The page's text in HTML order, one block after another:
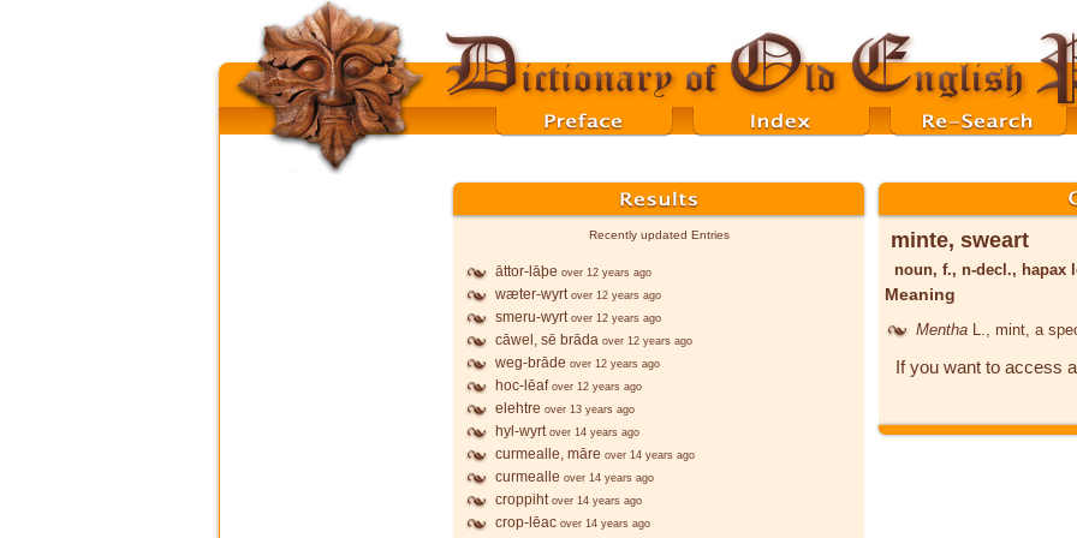
Recently updated Entries
āttor-lāþe over 12 years ago
wæter-wyrt over 12 years ago
smeru-wyrt over 12 years ago
cāwel, sē brāda over 12 years ago
weg-brāde over 12 years ago
hoc-lēaf over 12 years ago
elehtre over 13 years ago
hyl-wyrt over 14 years ago
curmealle, māre over 14 years ago
curmealle over 14 years ago
croppiht over 14 years ago
crop-lēac over 14 years ago
minte, sweart
noun, f., n-decl., hapax
Meaning
Mentha , mint, a
If you want to access